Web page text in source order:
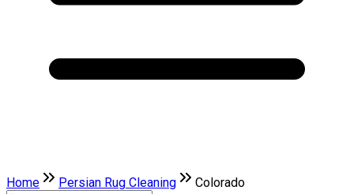
Home Persian Rug Cleaning Colorado